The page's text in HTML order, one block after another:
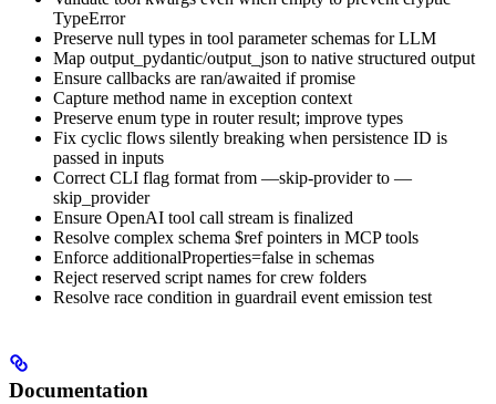
TypeError
Preserve null types in tool parameter schemas for LLM
Map output_pydantic/output_json to native structured output
Ensure callbacks are ran/awaited if promise
Capture method name in exception context
Preserve enum type in router result; improve types
Fix cyclic flows silently breaking when persistence ID is
passed in inputs
Correct CLI flag format from —skip-provider to —
skip_provider
Ensure OpenAI tool call stream is finalized
Resolve complex schema $ref pointers in MCP tools
Enforce additionalProperties=false in schemas
Reject reserved script names for crew folders
Resolve race condition in guardrail event emission test
Documentation